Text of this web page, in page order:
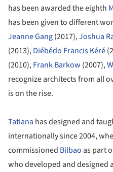
has been awarded the eighth
has been given to different
Jeanne Gang(2017),Joshua
(2013),Diébédo Francis Kéré
(2010),Frank Barkow (2007),
recognize architects from all
is on the rise.
Tatiana has designed and
internationally since 2004,
commissioned Bilbao as part
who developed and designed